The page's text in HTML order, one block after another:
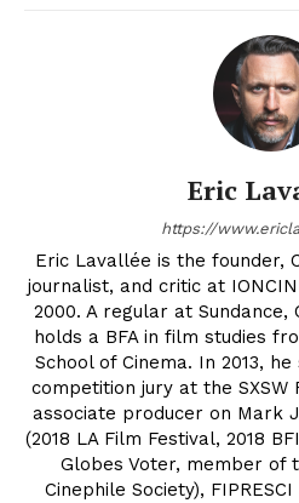
Eric
https://
Eric Lavallée is the founder,
journalist, and critic at
2000. A regular at Sundance,
holds a BFA in film studies
School of Cinema. In 2013,
competition jury at the SXSW
associate producer on Mark
(2018 LA Film Festival, 2018
Globes Voter, member of
Cinephile Society),